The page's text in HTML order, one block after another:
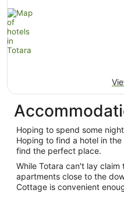
Hoping to spend some
Hoping to find a hotel in
find the perfect place.
While Totara can't lay
apartments close to the
Cottage is convenient